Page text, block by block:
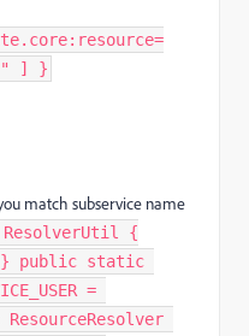
[project-website-service]" ] }
match subservice name
{
=